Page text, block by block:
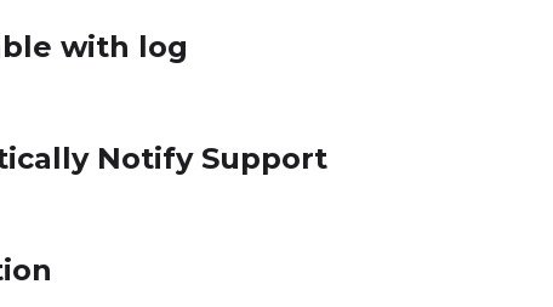
with log
Notify Support